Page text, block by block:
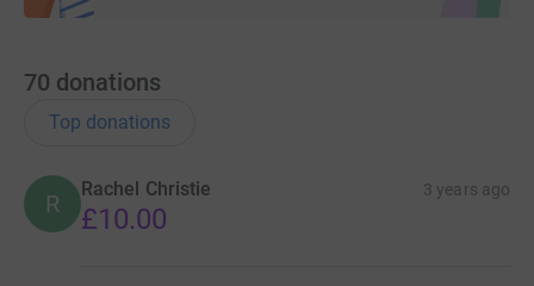
70 donations
Top donations
R
Rachel Christie 3 years ago
£10.00